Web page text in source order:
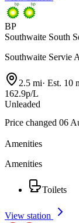
BP
Southwaite South
Southwaite Servie
2.5 mi· Est. 10
162.9p/L
Unleaded
Price changed 06
Amenities
Amenities
Toilets
View station